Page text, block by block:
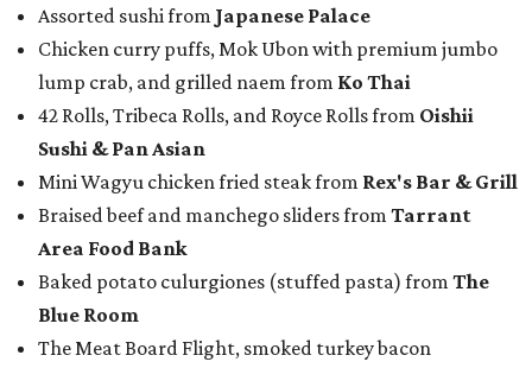
Assorted sushi from Japanese Palace
Chicken curry puffs, Mok Ubon with premium jumbo
lump crab, and grilled naem from Ko Thai
42 Rolls, Tribeca Rolls, and Royce Rolls from Oishii
Sushi & Pan Asian
Mini Wagyu chicken fried steak from Rex's Bar & Grill
Braised beef and manchego sliders from Tarrant
Area Food Bank
Baked potato culurgiones (stuffed pasta) from The
Blue Room
The Meat Board Flight, smoked turkey bacon